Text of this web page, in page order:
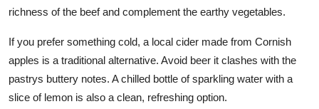
richness of the beef and complement the earthy vegetables.
If you prefer something cold, a local cider made from Cornish
apples is a traditional alternative. Avoid beer it clashes with the
pastrys buttery notes. A chilled bottle of sparkling water with a
slice of lemon is also a clean, refreshing option.